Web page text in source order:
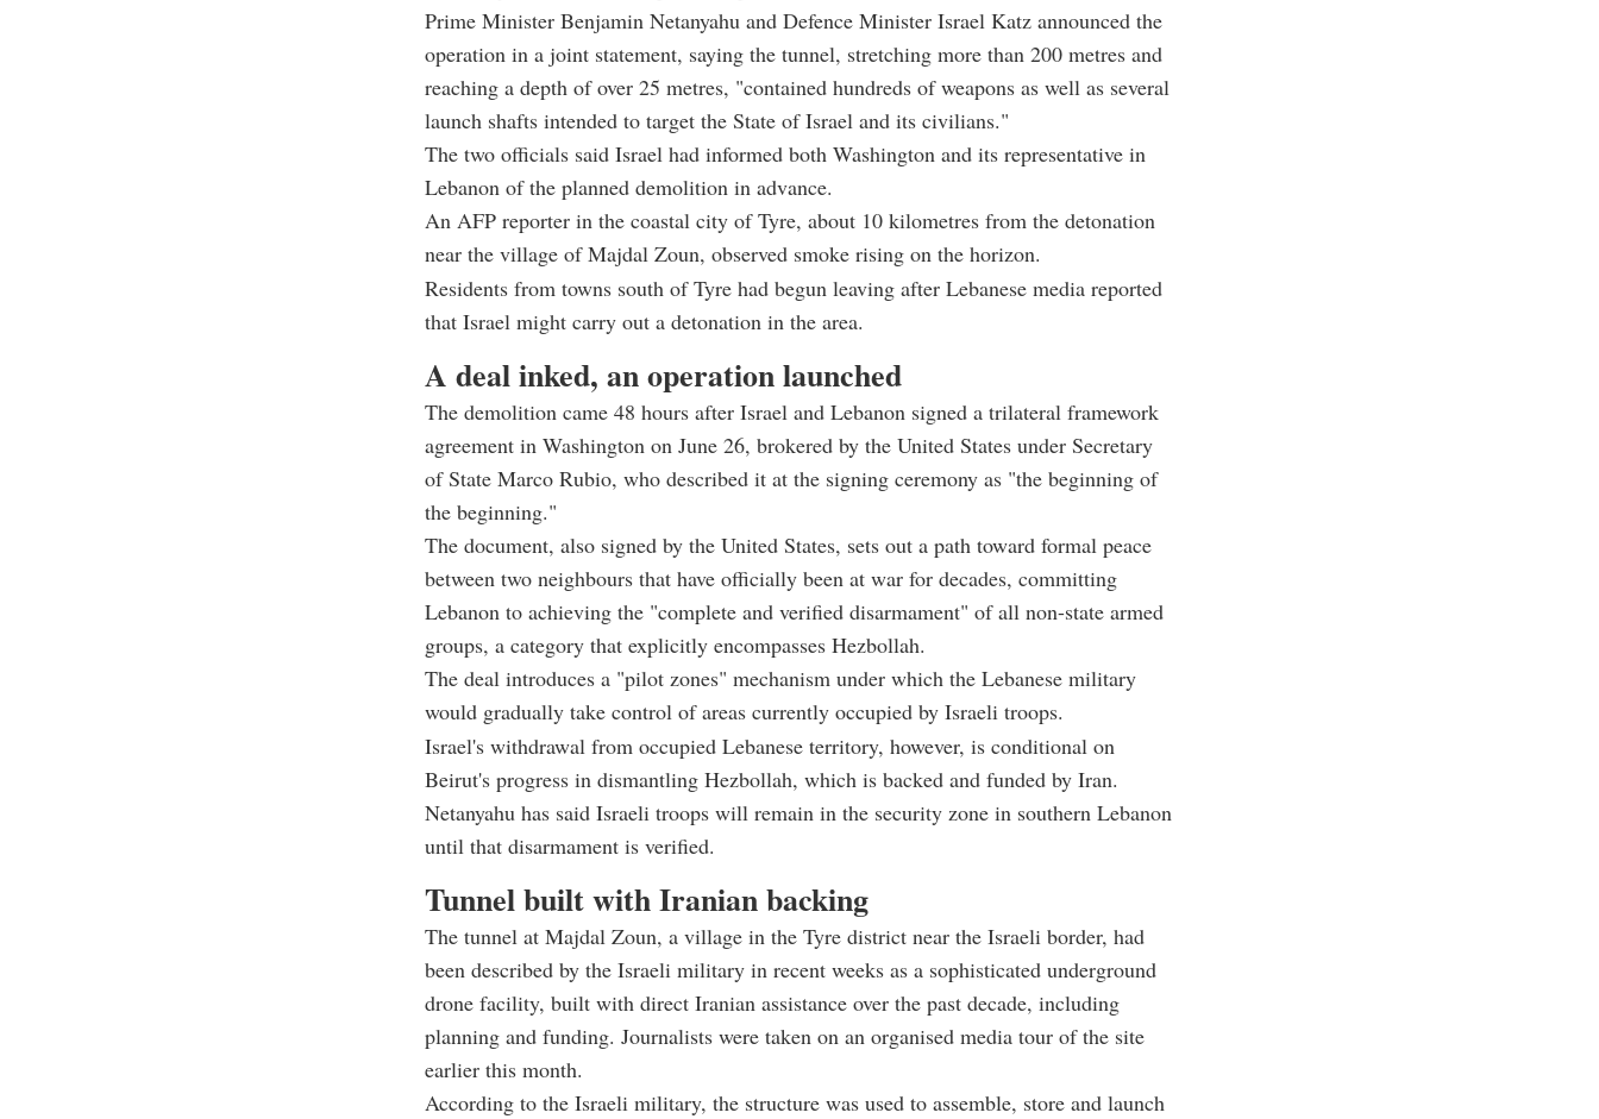
Prime Minister Benjamin Netanyahu and Defence Minister Israel Katz announced the
operation in a joint statement, saying the tunnel, stretching more than 200 metres and
reaching a depth of over 25 metres, "contained hundreds of weapons as well as several
launch shafts intended to target the State of Israel and its civilians."
The two officials said Israel had informed both Washington and its representative in
Lebanon of the planned demolition in advance.
An AFP reporter in the coastal city of Tyre, about 10 kilometres from the detonation
near the village of Majdal Zoun, observed smoke rising on the horizon.
Residents from towns south of Tyre had begun leaving after Lebanese media reported
that Israel might carry out a detonation in the area.
A deal inked, an operation launched
The demolition came 48 hours after Israel and Lebanon signed a trilateral framework
agreement in Washington on June 26, brokered by the United States under Secretary
of State Marco Rubio, who described it at the signing ceremony as "the beginning of
the beginning."
The document, also signed by the United States, sets out a path toward formal peace
between two neighbours that have officially been at war for decades, committing
Lebanon to achieving the "complete and verified disarmament" of all non-state armed
groups, a category that explicitly encompasses Hezbollah.
The deal introduces a "pilot zones" mechanism under which the Lebanese military
would gradually take control of areas currently occupied by Israeli troops.
Israel's withdrawal from occupied Lebanese territory, however, is conditional on
Beirut's progress in dismantling Hezbollah, which is backed and funded by Iran.
Netanyahu has said Israeli troops will remain in the security zone in southern Lebanon
until that disarmament is verified.
Tunnel built with Iranian backing
The tunnel at Majdal Zoun, a village in the Tyre district near the Israeli border, had
been described by the Israeli military in recent weeks as a sophisticated underground
drone facility, built with direct Iranian assistance over the past decade, including
planning and funding. Journalists were taken on an organised media tour of the site
earlier this month.
According to the Israeli military, the structure was used to assemble, store and launch